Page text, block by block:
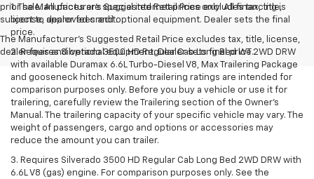
prior sale. All prices are special internet prices only. All financing is
subject to approved credit.
The Manufacturer's Suggested Retail Price excludes tax, title, license,
dealer fees and optional equipment. Dealer sets final price.
1. The Manufacturer’s Suggested Retail Price excludes tax, title,
license, dealer fees and optional equipment. Dealer sets the final
price.
2. Requires Silverado 3500 HD Regular Cab Long Bed WT 2WD DRW
with available Duramax 6.6L Turbo-Diesel V8, Max Trailering Package
and gooseneck hitch. Maximum trailering ratings are intended for
comparison purposes only. Before you buy a vehicle or use it for
trailering, carefully review the Trailering section of the Owner’s
Manual. The trailering capacity of your specific vehicle may vary. The
weight of passengers, cargo and options or accessories may
reduce the amount you can trailer.
3. Requires Silverado 3500 HD Regular Cab Long Bed 2WD DRW with
6.6L V8 (gas) engine. For comparison purposes only. See the